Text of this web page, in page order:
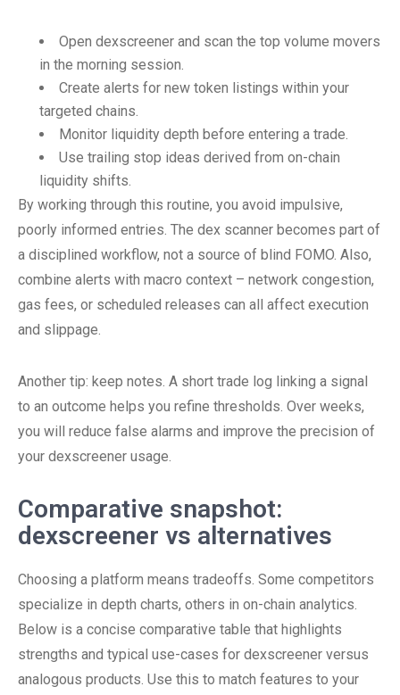
Open dexscreener and scan the top volume movers
in the morning session.
Create alerts for new token listings within your
targeted chains.
Monitor liquidity depth before entering a trade.
Use trailing stop ideas derived from on-chain
liquidity shifts.
By working through this routine, you avoid impulsive,
poorly informed entries. The dex scanner becomes part of
a disciplined workflow, not a source of blind FOMO. Also,
combine alerts with macro context – network congestion,
gas fees, or scheduled releases can all affect execution
and slippage.
Another tip: keep notes. A short trade log linking a signal
to an outcome helps you refine thresholds. Over weeks,
you will reduce false alarms and improve the precision of
your dexscreener usage.
Comparative snapshot:
dexscreener vs alternatives
Choosing a platform means tradeoffs. Some competitors
specialize in depth charts, others in on-chain analytics.
Below is a concise comparative table that highlights
strengths and typical use-cases for dexscreener versus
analogous products. Use this to match features to your